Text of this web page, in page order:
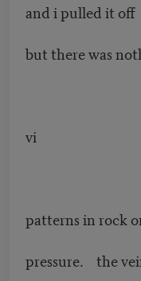
and i pulled it off
but there was
vi
patterns in rock
pressure. the